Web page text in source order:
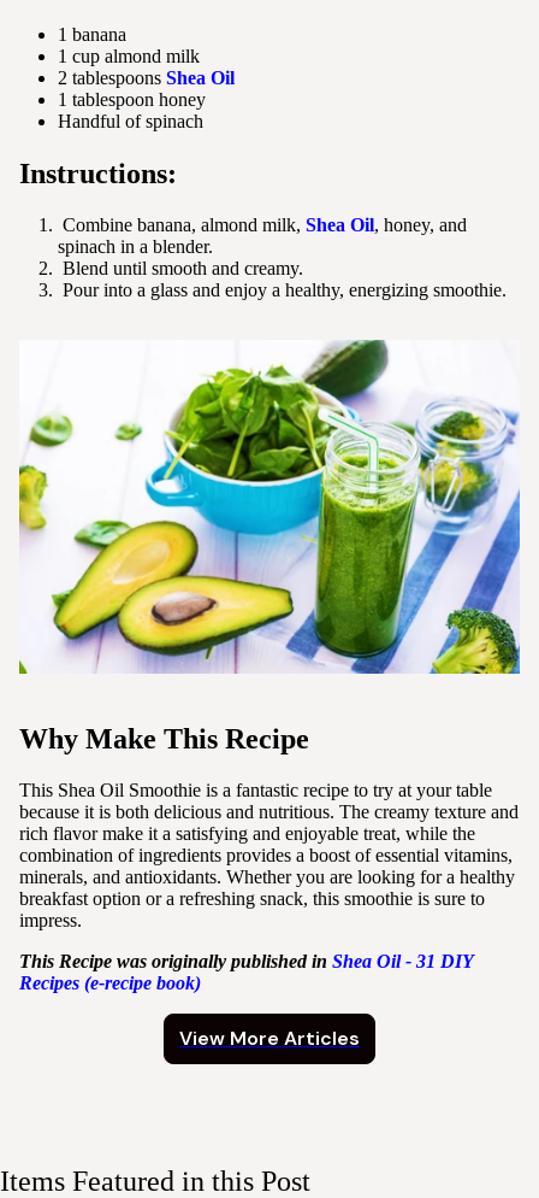
1 banana
1 cup almond milk
2 tablespoons Shea Oil
1 tablespoon honey
Handful of spinach
Instructions:
Combine banana, almond milk, Shea Oil, honey, and
spinach in a blender.
Blend until smooth and creamy.
Pour into a glass and enjoy a healthy, energizing smoothie.
Why Make This Recipe
This Shea Oil Smoothie is a fantastic recipe to try at your table
because it is both delicious and nutritious. The creamy texture and
rich flavor make it a satisfying and enjoyable treat, while the
combination of ingredients provides a boost of essential vitamins,
minerals, and antioxidants. Whether you are looking for a healthy
breakfast option or a refreshing snack, this smoothie is sure to
impress.
This Recipe was originally published in Shea Oil - 31 DIY
Recipes (e-recipe book)
View More Articles
Items Featured in this Post